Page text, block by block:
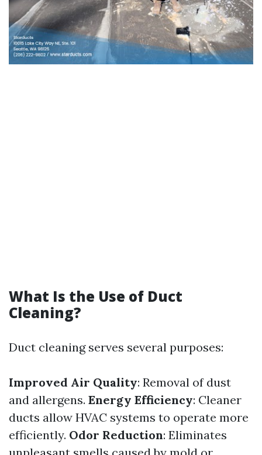
What Is the Use of Duct
Cleaning?
Duct cleaning serves several purposes:
Improved Air Quality: Removal of dust
and allergens. Energy Efficiency: Cleaner
ducts allow HVAC systems to operate more
efficiently. Odor Reduction: Eliminates